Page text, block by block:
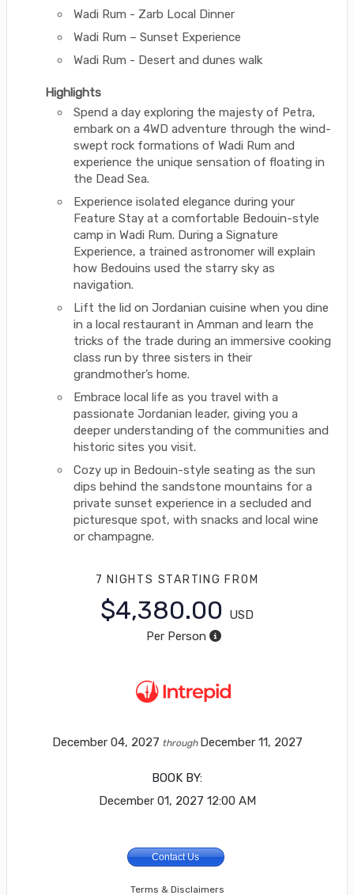
Wadi Rum - Zarb Local Dinner
Wadi Rum – Sunset Experience
Wadi Rum - Desert and dunes walk
Highlights
Spend a day exploring the majesty of Petra,
embark on a 4WD adventure through the wind-
swept rock formations of Wadi Rum and
experience the unique sensation of floating in
the Dead Sea.
Experience isolated elegance during your
Feature Stay at a comfortable Bedouin-style
camp in Wadi Rum. During a Signature
Experience, a trained astronomer will explain
how Bedouins used the starry sky as
navigation.
Lift the lid on Jordanian cuisine when you dine
in a local restaurant in Amman and learn the
tricks of the trade during an immersive cooking
class run by three sisters in their
grandmother’s home.
Embrace local life as you travel with a
passionate Jordanian leader, giving you a
deeper understanding of the communities and
historic sites you visit.
Cozy up in Bedouin-style seating as the sun
dips behind the sandstone mountains for a
private sunset experience in a secluded and
picturesque spot, with snacks and local wine
or champagne.
7 NIGHTS STARTING FROM
$4,380.00
USD
Per Person
December 04, 2027 through December 11, 2027
BOOK BY:
December 01, 2027 12:00 AM
Contact Us
Terms & Disclaimers